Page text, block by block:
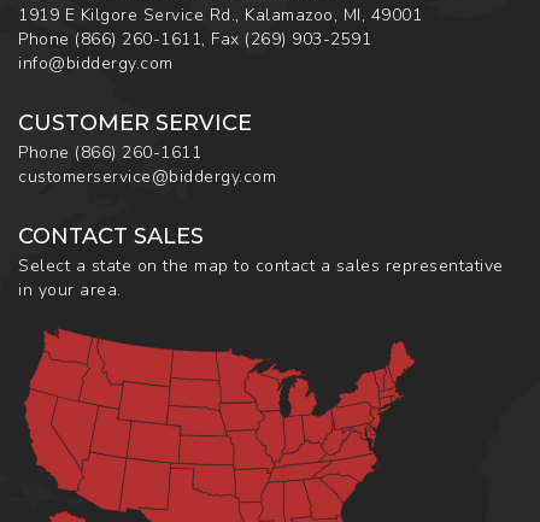
1919 E Kilgore Service Rd., Kalamazoo, MI, 49001
Phone (866) 260-1611, Fax (269) 903-2591
info@biddergy.com
CUSTOMER SERVICE
Phone (866) 260-1611
customerservice@biddergy.com
CONTACT SALES
Select a state on the map to contact a sales representative
in your area.